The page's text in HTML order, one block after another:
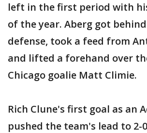
left in the first period with
of the year. Aberg got
defense, took a feed from
and lifted a forehand over
Chicago goalie Matt Climie.
Rich Clune's first goal as an
pushed the team's lead to 2-